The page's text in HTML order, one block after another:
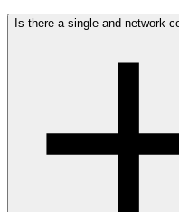
Is there a single and network